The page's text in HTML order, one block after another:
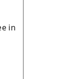
in